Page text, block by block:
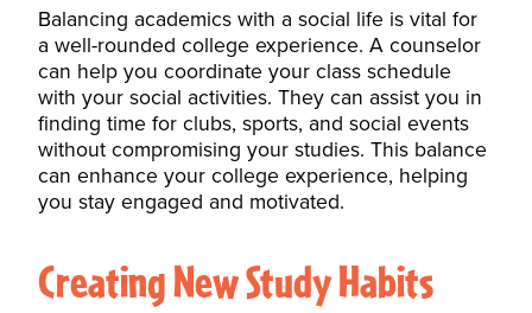
Balancing academics with a social life is vital for
a well-rounded college experience. A counselor
can help you coordinate your class schedule
with your social activities. They can assist you in
finding time for clubs, sports, and social events
without compromising your studies. This balance
can enhance yourcollege experience, helping
you stay engaged and motivated.
Creating New Study Habits